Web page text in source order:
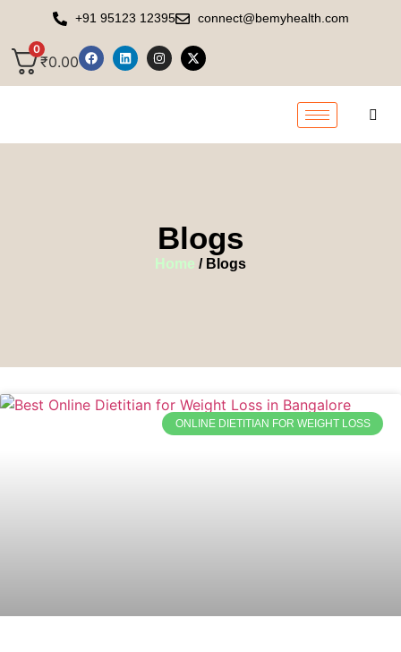
+91 95123 12395 connect@bemyhealth.com
0
₹0.00
Blogs
Home / Blogs
ONLINE DIETITIAN FOR WEIGHT LOSS